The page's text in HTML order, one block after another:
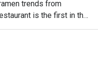
trends from
is the first in the
Ichigen, which is an
shrimp essence, oil
soy sauce to create